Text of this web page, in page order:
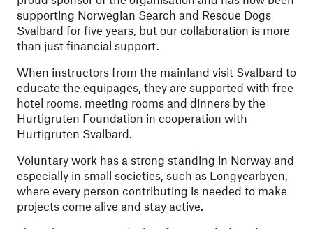
supporting Norwegian Search and Rescue Dogs
Svalbard for five years, but our collaboration is more
than just financial support.
When instructors from the mainland visit Svalbard to
educate the equipages, they are supported with free
hotel rooms, meeting rooms and dinners by the
Hurtigruten Foundation in cooperation with
Hurtigruten Svalbard.
Voluntary work has a strong standing in Norway and
especially in small societies, such as Longyearbyen,
where every person contributing is needed to make
projects come alive and stay active.